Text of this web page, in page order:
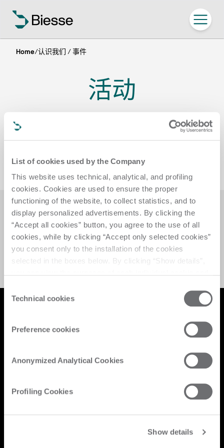
List of cookies used by the Company
This website uses technical, analytical, and profiling
cookies. Cookies are used to ensure the proper
functioning of the website, to collect statistics, and to
display personalized advertisements. By clicking the
“Accept all cookies” button, you agree to the use of all
cookies, while by clicking “Accept only selected cookies”
you consent only to the installation of the cookies
selected in the boxes below. By clicking “Show details”,
Click here to view the privacy policy.
Consent
Selection
Technical cookies
Preference cookies
Anonymized Analytical Cookies
Profiling Cookies
Show details
Home/认识我们 / 事件
活动
参加 Biesse 在世界各地举办的活动，欢迎
筛选器
在加载活动时出错。请重新加载页面并重试。
保持最新状态
新产品、活动、新闻：订阅我们的时事通讯并了解来自 Biesse 世界的最